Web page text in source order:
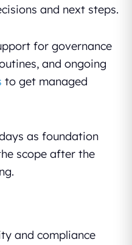
and next steps.
for governance
and ongoing
to get managed
as foundation
scope after the
and compliance